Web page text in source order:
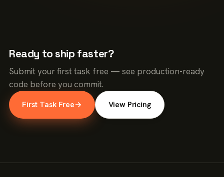
Ready to ship faster?
Submit your first task free — see production-ready
code before you commit.
First Task Free→ View Pricing